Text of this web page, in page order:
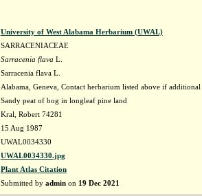
University of West Alabama Herbarium (UWAL)
SARRACENIACEAE
Sarracenia flava L.
Sarracenia flava L.
Alabama, Geneva, Contact herbarium listed above if
Sandy peat of bog in longleaf pine land
Kral, Robert 74281
15 Aug 1987
UWAL0034330
UWAL0034330.jpg
Plant Atlas Citation
Submitted by adminon 19 Dec 2021